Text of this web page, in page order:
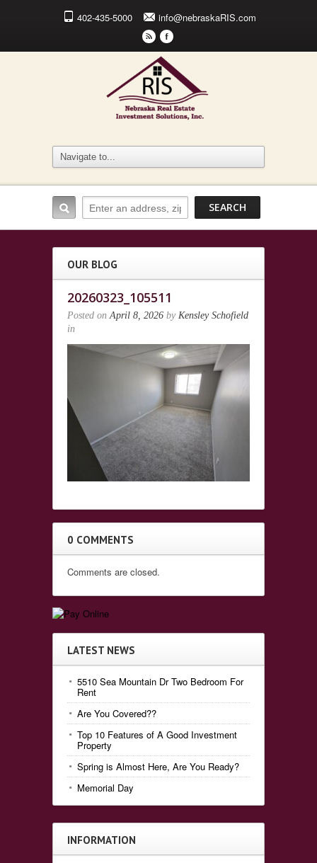
402-435-5000 info@nebraskaRIS.com
r F
OUR BLOG
20260323_105511
Posted onApril 8, 2026 by Kensley Schofield
in
0 COMMENTS
Comments are closed.
LATEST NEWS
5510 Sea Mountain Dr Two Bedroom For
Rent
Are You Covered??
Top 10 Features of A Good Investment
Property
Spring is Almost Here, Are You Ready?
Memorial Day
INFORMATION